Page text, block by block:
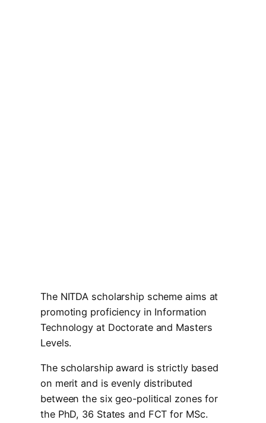
The NITDA scholarship scheme aims at
promoting proficiency in Information
Technology at Doctorate and Masters
Levels.
The scholarship award is strictly based
on merit and is evenly distributed
between the six geo-political zones for
the PhD, 36 States and FCT for MSc.